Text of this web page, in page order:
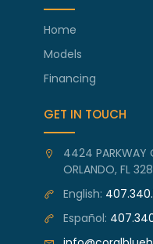
Home
Models
Financing
GET IN TOUCH
4424 PARKWAY
ORLANDO, FL
English:
Español: